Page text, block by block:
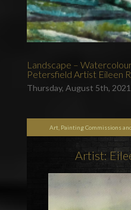
Landscape –
Petersfield Artist Eileen
Thursday, August 5th, 2021
Art, Painting Commissions
Artist: